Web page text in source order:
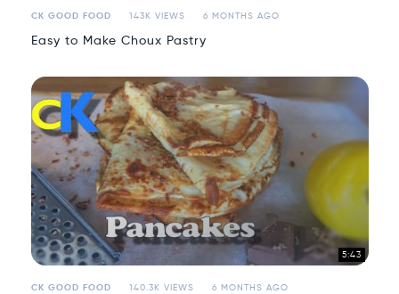
CK GOOD FOOD 143K VIEWS 6 MONTHS AGO
Easy to Make Choux Pastry
5:43
CK GOOD FOOD 140.3K VIEWS 6 MONTHS AGO